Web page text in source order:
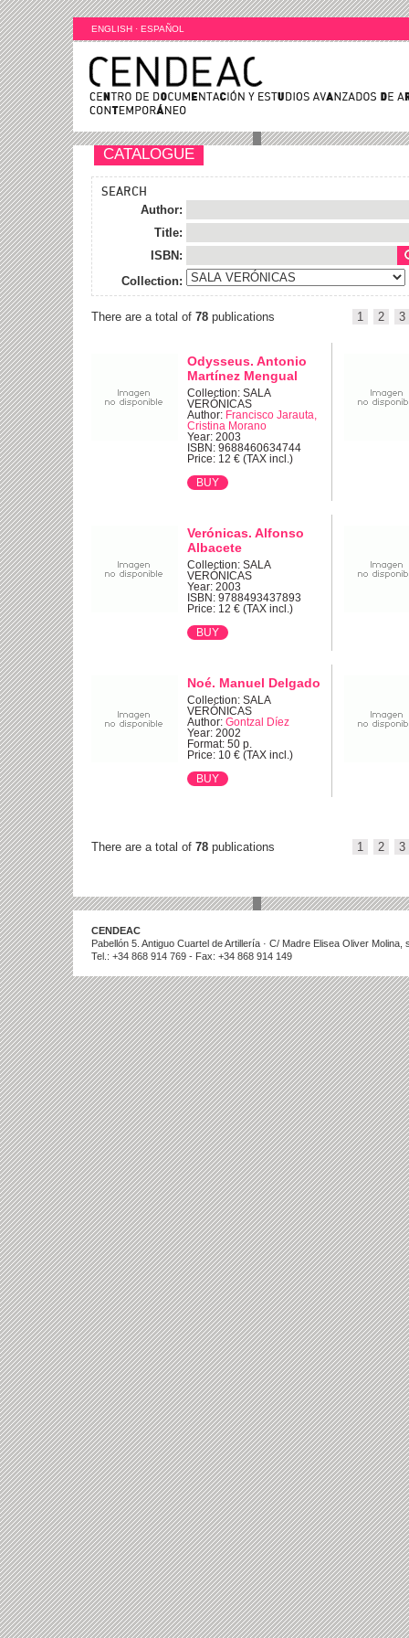
ENGLISH · ESPAÑOL
CATALOGUE
SEARCH
Author:
Title:
ISBN:
Collection:
There are a total of 78 publications 1 2 3
Odysseus. Antonio
Martínez Mengual
Collection: SALA
VERÓNICAS
Author: Francisco Jarauta,
Cristina Morano
Year: 2003
ISBN: 9688460634744
Price: 12 € (TAX incl.)
Verónicas. Alfonso
Albacete
Collection: SALA
VERÓNICAS
Year: 2003
ISBN: 9788493437893
Price: 12 € (TAX incl.)
Noé. Manuel Delgado
Collection: SALA
VERÓNICAS
Author: Gontzal Díez
Year: 2002
Format: 50 p.
Price: 10 € (TAX incl.)
There are a total of 78 publications 1 2 3
CENDEAC
Pabellón 5. Antiguo Cuartel de Artillería · C/ Madre Elisea Oliver
Tel.: +34 868 914 769 - Fax: +34 868 914 149